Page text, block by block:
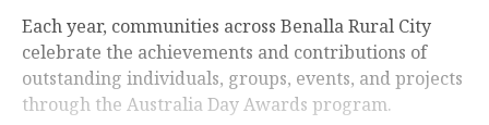
Each year, communities across Benalla Rural City
celebrate the achievements and contributions of
outstanding individuals, groups, events, and projects
through the Australia Day Awards program.